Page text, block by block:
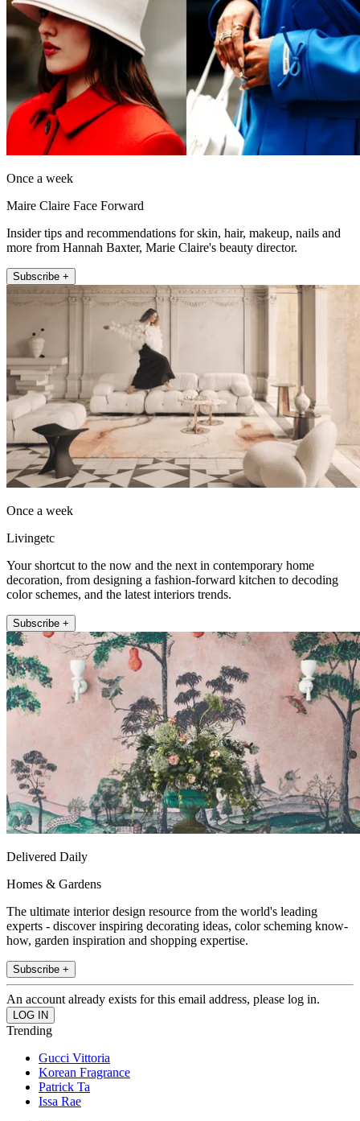
Once a week
Maire Claire Face Forward
Insider tips and recommendations for skin, hair, makeup, nails and
more from Hannah Baxter, Marie Claire's beauty director.
Subscribe +
Once a week
Livingetc
Your shortcut to the now and the next in contemporary home
decoration, from designing a fashion-forward kitchen to decoding
color schemes, and the latest interiors trends.
Subscribe +
Delivered Daily
Homes & Gardens
The ultimate interior design resource from the world's leading
experts - discover inspiring decorating ideas, color scheming know-
how, garden inspiration and shopping expertise.
Subscribe +
An account already exists for this email address, please log in.
Trending
Gucci Vittoria
Korean Fragrance
Patrick Ta
Issa Rae